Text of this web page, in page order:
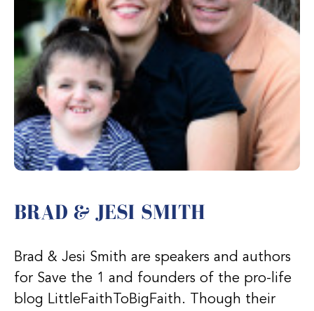
BRAD & JESI SMITH
Brad & Jesi Smith are speakers and authors
for Save the 1 and founders of the pro-life
blog LittleFaithToBigFaith. Though their